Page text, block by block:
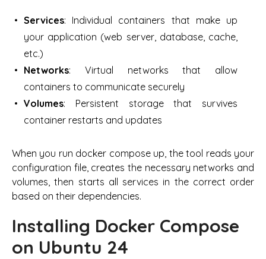
Services: Individual containers that make up
your application (web server, database, cache,
etc.)
Networks: Virtual networks that allow
containers to communicate securely
Volumes: Persistent storage that survives
container restarts and updates
When you run docker compose up, the tool reads your
configuration file, creates the necessary networks and
volumes, then starts all services in the correct order
based on their dependencies.
Installing Docker Compose
on Ubuntu 24